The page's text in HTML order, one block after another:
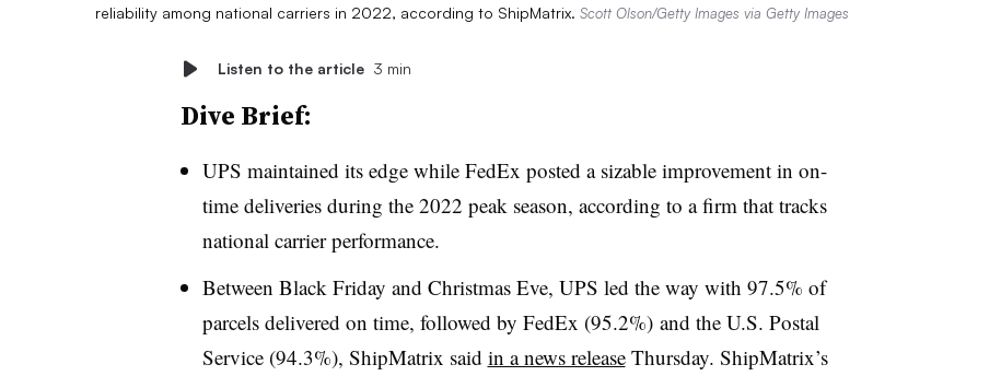
reliability among national carriers in 2022, according to ShipMatrix. Scott Olson/Getty Images via Getty Images
Listen to the article 3 min
Dive Brief:
UPS maintained its edge while FedEx posted a sizable improvement in on-
time deliveries during the 2022 peak season, according to a firm that tracks
national carrier performance.
Between Black Friday and Christmas Eve, UPS led the way with 97.5% of
parcels delivered on time, followed by FedEx (95.2%) and the U.S. Postal
Service (94.3%), ShipMatrix said in a news releaseThursday. ShipMatrix’s